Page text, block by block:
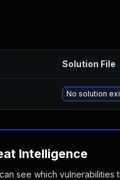
Solution File
No solution
Intelligence
see which